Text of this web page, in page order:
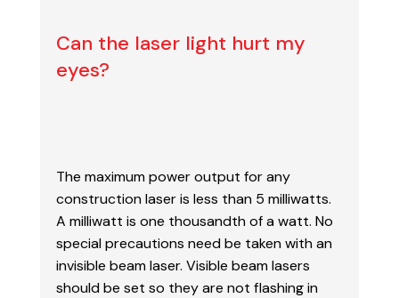
Can the laser light hurt my
eyes?
The maximum power output for any
construction laser is less than 5 milliwatts.
A milliwatt is one thousandth of a watt. No
special precautions need be taken with an
invisible beam laser. Visible beam lasers
should be set so they are not flashing in